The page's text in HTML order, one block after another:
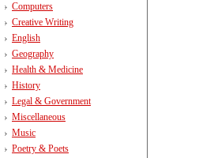
Computers
Creative Writing
English
Geography
Health & Medicine
History
Legal & Government
Miscellaneous
Music
Poetry & Poets